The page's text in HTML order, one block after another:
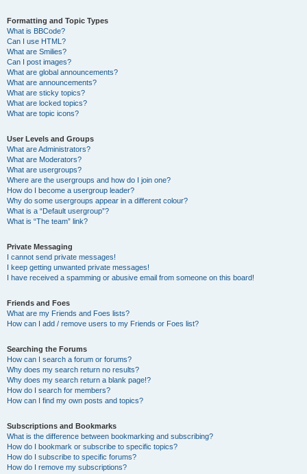
Formatting and Topic Types
What is BBCode?
Can I use HTML?
What are Smilies?
Can I post images?
What are global announcements?
What are announcements?
What are sticky topics?
What are locked topics?
What are topic icons?
User Levels and Groups
What are Administrators?
What are Moderators?
What are usergroups?
Where are the usergroups and how do I join one?
How do I become a usergroup leader?
Why do some usergroups appear in a different colour?
What is a “Default usergroup”?
What is “The team” link?
Private Messaging
I cannot send private messages!
I keep getting unwanted private messages!
I have received a spamming or abusive email from someone on this board!
Friends and Foes
What are my Friends and Foes lists?
How can I add / remove users to my Friends or Foes list?
Searching the Forums
How can I search a forum or forums?
Why does my search return no results?
Why does my search return a blank page!?
How do I search for members?
How can I find my own posts and topics?
Subscriptions and Bookmarks
What is the difference between bookmarking and subscribing?
How do I bookmark or subscribe to specific topics?
How do I subscribe to specific forums?
How do I remove my subscriptions?